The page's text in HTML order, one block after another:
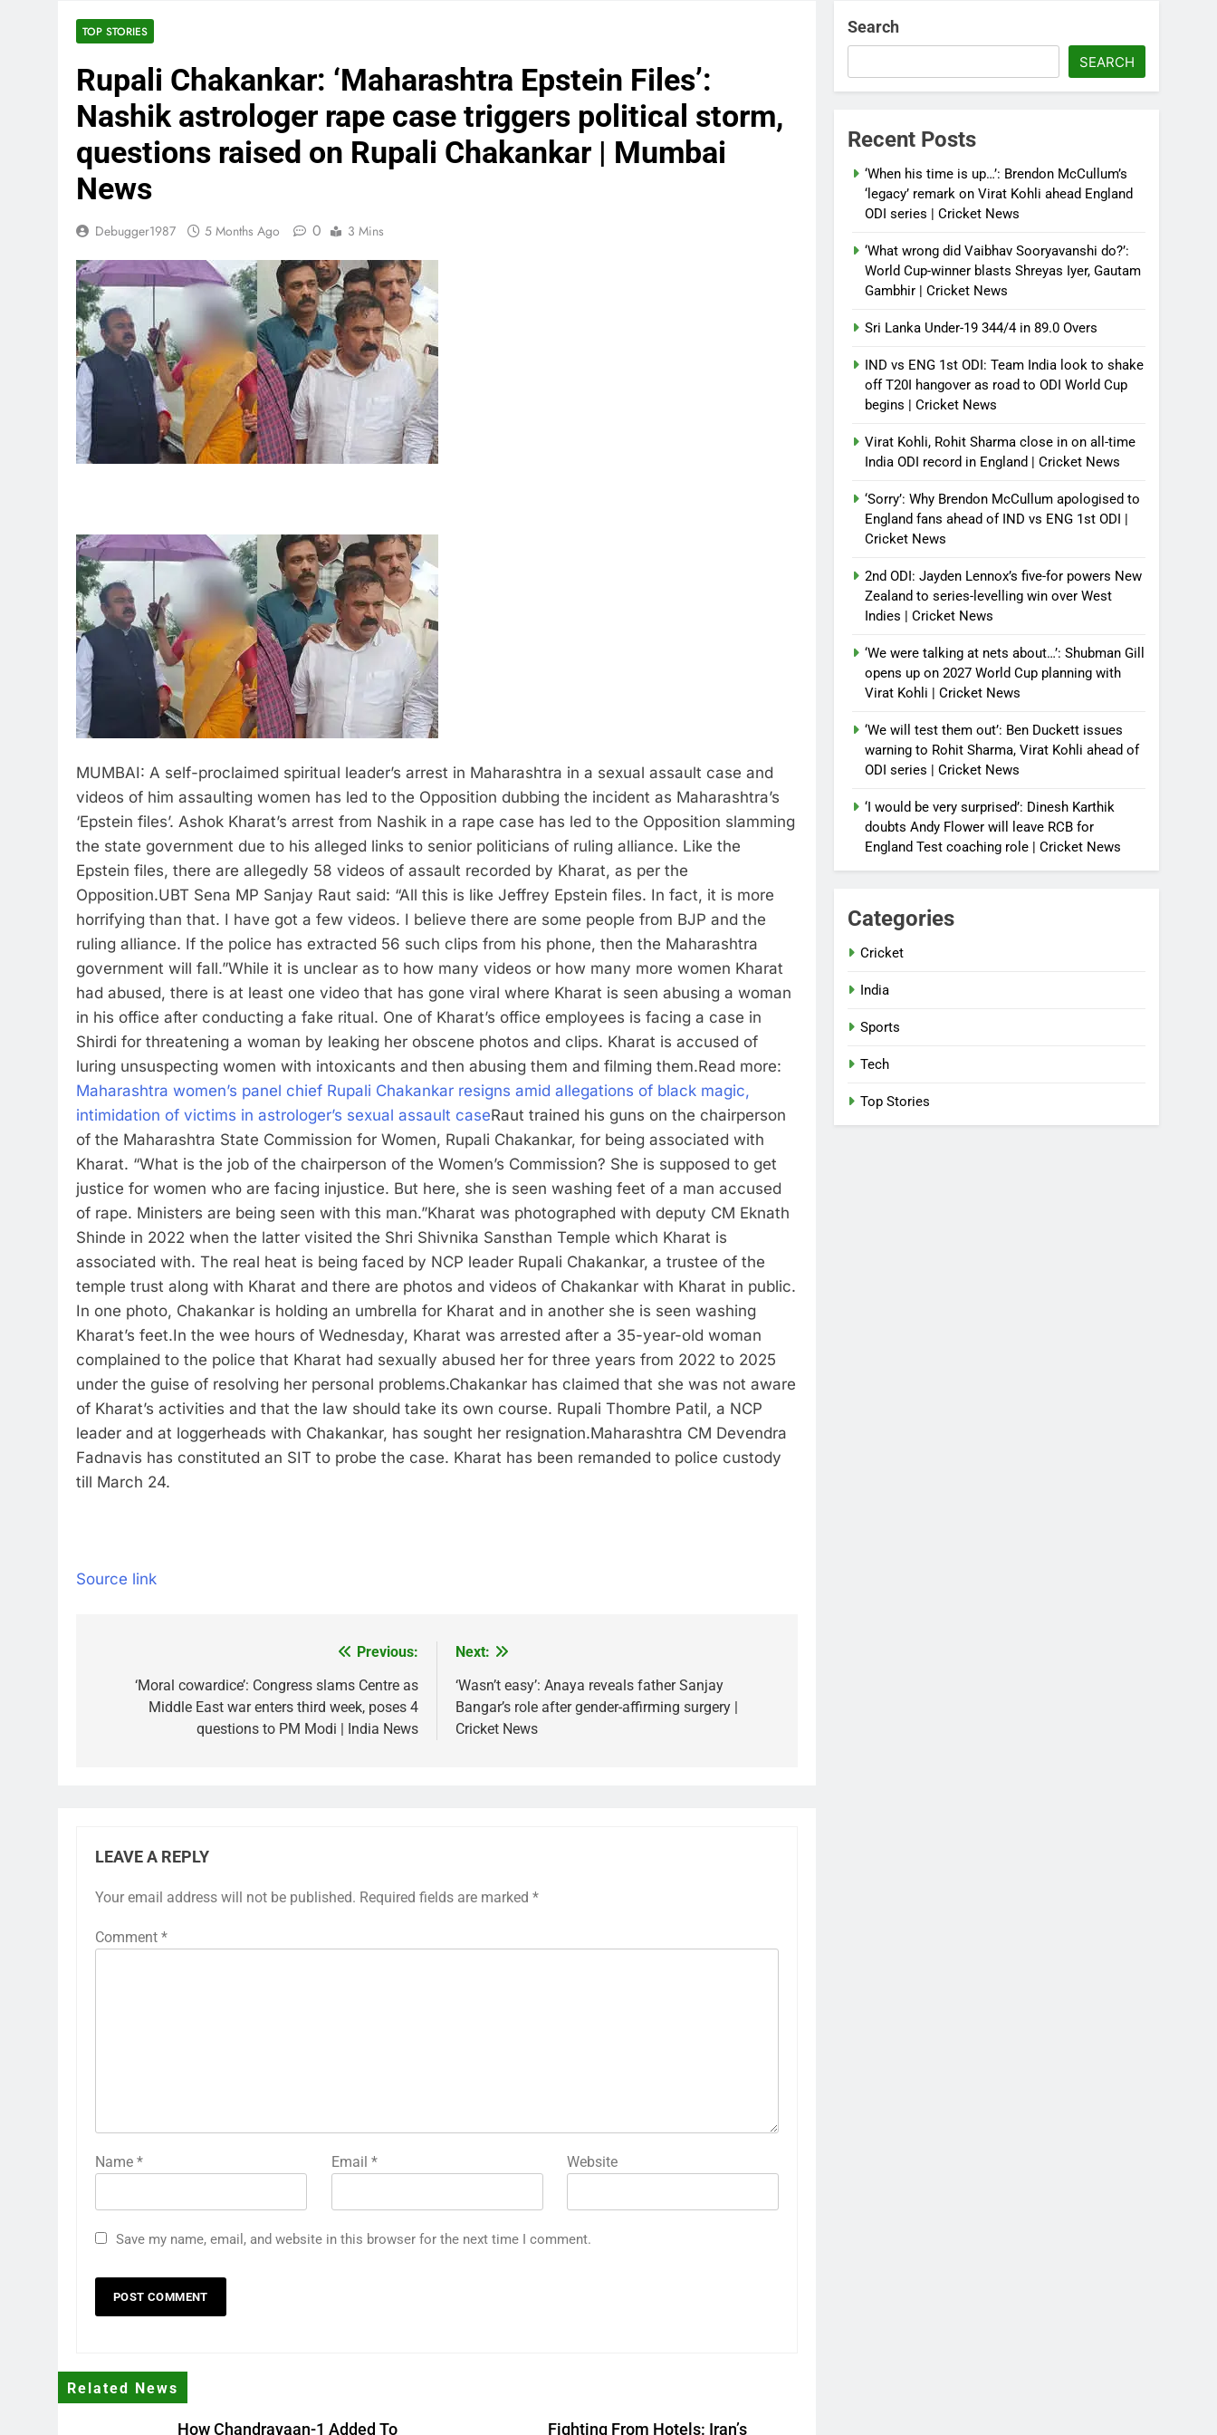
TOP STORIES
Rupali Chakankar: ‘Maharashtra Epstein Files’:
Nashik astrologer rape case triggers political storm,
questions raised on Rupali Chakankar | Mumbai
News
Debugger1987 5 Months Ago 0 3 Mins
MUMBAI: A self-proclaimed spiritual leader’s arrest in Maharashtra in a sexual assault case and
videos of him assaulting women has led to the Opposition dubbing the incident as Maharashtra’s
‘Epstein files’. Ashok Kharat’s arrest from Nashik in a rape case has led to the Opposition slamming
the state government due to his alleged links to senior politicians of ruling alliance. Like the
Epstein files, there are allegedly 58 videos of assault recorded by Kharat, as per the
Opposition.UBT Sena MP Sanjay Raut said: “All this is like Jeffrey Epstein files. In fact, it is more
horrifying than that. I have got a few videos. I believe there are some people from BJP and the
ruling alliance. If the police has extracted 56 such clips from his phone, then the Maharashtra
government will fall.”While it is unclear as to how many videos or how many more women Kharat
had abused, there is at least one video that has gone viral where Kharat is seen abusing a woman
in his office after conducting a fake ritual. One of Kharat’s office employees is facing a case in
Shirdi for threatening a woman by leaking her obscene photos and clips. Kharat is accused of
luring unsuspecting women with intoxicants and then abusing them and filming them.Read more:
Maharashtra women’s panel chief Rupali Chakankar resigns amid allegations of black magic,
intimidation of victims in astrologer’s sexual assault caseRaut trained his guns on the chairperson
of the Maharashtra State Commission for Women, Rupali Chakankar, for being associated with
Kharat. “What is the job of the chairperson of the Women’s Commission? She is supposed to get
justice for women who are facing injustice. But here, she is seen washing feet of a man accused
of rape. Ministers are being seen with this man.”Kharat was photographed with deputy CM Eknath
Shinde in 2022 when the latter visited the Shri Shivnika Sansthan Temple which Kharat is
associated with. The real heat is being faced by NCP leader Rupali Chakankar, a trustee of the
temple trust along with Kharat and there are photos and videos of Chakankar with Kharat in public.
In one photo, Chakankar is holding an umbrella for Kharat and in another she is seen washing
Kharat’s feet.In the wee hours of Wednesday, Kharat was arrested after a 35-year-old woman
complained to the police that Kharat had sexually abused her for three years from 2022 to 2025
under the guise of resolving her personal problems.Chakankar has claimed that she was not aware
of Kharat’s activities and that the law should take its own course. Rupali Thombre Patil, a NCP
leader and at loggerheads with Chakankar, has sought her resignation.Maharashtra CM Devendra
Fadnavis has constituted an SIT to probe the case. Kharat has been remanded to police custody
till March 24.
Source link
navigation
Previous:
‘Moral cowardice’: Congress slams Centre as
Middle East war enters third week, poses 4
questions to PM Modi | India News
Next:
‘Wasn’t easy’: Anaya reveals father Sanjay
Bangar’s role after gender-affirming surgery |
Cricket News
LEAVE A REPLY
Your email address will not be published. Required fields are marked *
Comment *
Name * Email * Website
Save my name, email, and website in this browser for the next time I comment.
Related News
How Chandrayaan-1 Added To Fighting From Hotels: Iran’s
Search
SEARCH
Recent Posts
‘When his time is up…’: Brendon McCullum’s
‘legacy’ remark on Virat Kohli ahead England
ODI series | Cricket News
‘What wrong did Vaibhav Sooryavanshi do?’:
World Cup-winner blasts Shreyas Iyer, Gautam
Gambhir | Cricket News
Sri Lanka Under-19 344/4 in 89.0 Overs
IND vs ENG 1st ODI: Team India look to shake
off T20I hangover as road to ODI World Cup
begins | Cricket News
Virat Kohli, Rohit Sharma close in on all-time
India ODI record in England | Cricket News
‘Sorry’: Why Brendon McCullum apologised to
England fans ahead of IND vs ENG 1st ODI |
Cricket News
2nd ODI: Jayden Lennox’s five-for powers New
Zealand to series-levelling win over West
Indies | Cricket News
‘We were talking at nets about…’: Shubman Gill
opens up on 2027 World Cup planning with
Virat Kohli | Cricket News
‘We will test them out’: Ben Duckett issues
warning to Rohit Sharma, Virat Kohli ahead of
ODI series | Cricket News
‘I would be very surprised’: Dinesh Karthik
doubts Andy Flower will leave RCB for
England Test coaching role | Cricket News
Categories
Cricket
India
Sports
Tech
Top Stories